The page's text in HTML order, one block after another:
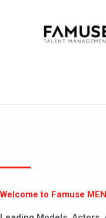
Welcome to Famuse